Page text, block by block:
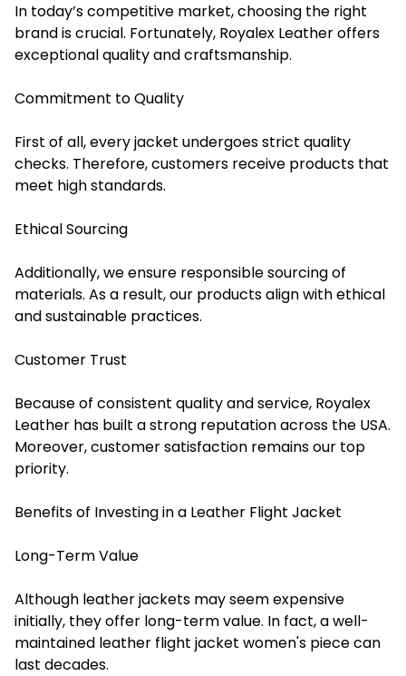
In today’s competitive market, choosing the right
brand is crucial. Fortunately, Royalex Leather offers
exceptional quality and craftsmanship.
Commitment to Quality
First of all, every jacket undergoes strict quality
checks. Therefore, customers receive products that
meet high standards.
Ethical Sourcing
Additionally, we ensure responsible sourcing of
materials. As a result, our products align with ethical
and sustainable practices.
Customer Trust
Because of consistent quality and service, Royalex
Leather has built a strong reputation across the USA.
Moreover, customer satisfaction remains our top
priority.
Benefits of Investing in a Leather Flight Jacket
Long-Term Value
Although leather jackets may seem expensive
initially, they offer long-term value. In fact, a well-
maintained leather flight jacket women's piece can
last decades.